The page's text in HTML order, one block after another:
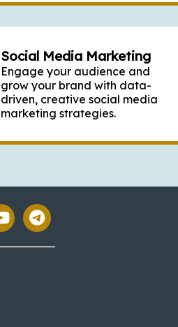
Social Media Marketing
Engage your audience and
grow your brand with data-
driven, creative social media
marketing strategies.